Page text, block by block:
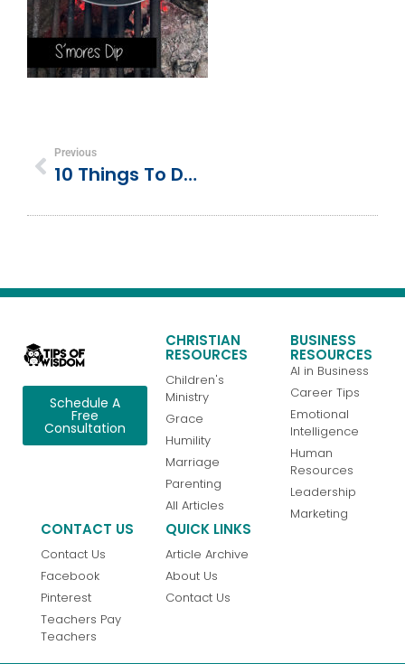
Previous
10 Things To Do At Shady Lake In The Ouachita Mountains
Schedule A
Free
Consultation
CHRISTIAN
RESOURCES
Children's
Ministry
Grace
Humility
Marriage
Parenting
All Articles
BUSINESS
RESOURCES
AI in Business
Career Tips
Emotional
Intelligence
Human
Resources
Leadership
Marketing
CONTACT US
Contact Us
Facebook
Pinterest
Teachers Pay
Teachers
QUICK LINKS
Article Archive
About Us
Contact Us